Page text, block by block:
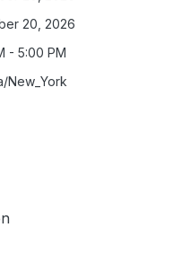
20, 2026
- 5:00 PM
New_York